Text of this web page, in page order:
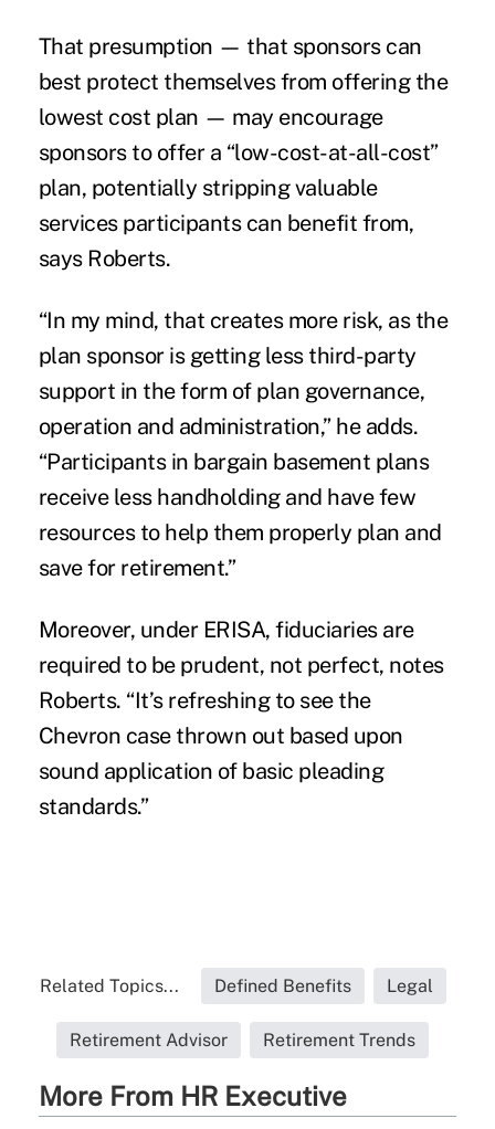
That presumption — that sponsors can
best protect themselves from offering the
lowest cost plan — may encourage
sponsors to offer a “low-cost-at-all-cost”
plan, potentially stripping valuable
services participants can benefit from,
says Roberts.
“In my mind, that creates more risk, as the
plan sponsor is getting less third-party
support in the form of plan governance,
operation and administration,” he adds.
“Participants in bargain basement plans
receive less handholding and have few
resources to help them properly plan and
save for retirement.”
Moreover, under ERISA, fiduciaries are
required to be prudent, not perfect, notes
Roberts. “It’s refreshing to see the
Chevron case thrown out based upon
sound application of basic pleading
standards.”
Related Topics... Defined Benefits Legal
Retirement Advisor Retirement Trends
More From HR Executive